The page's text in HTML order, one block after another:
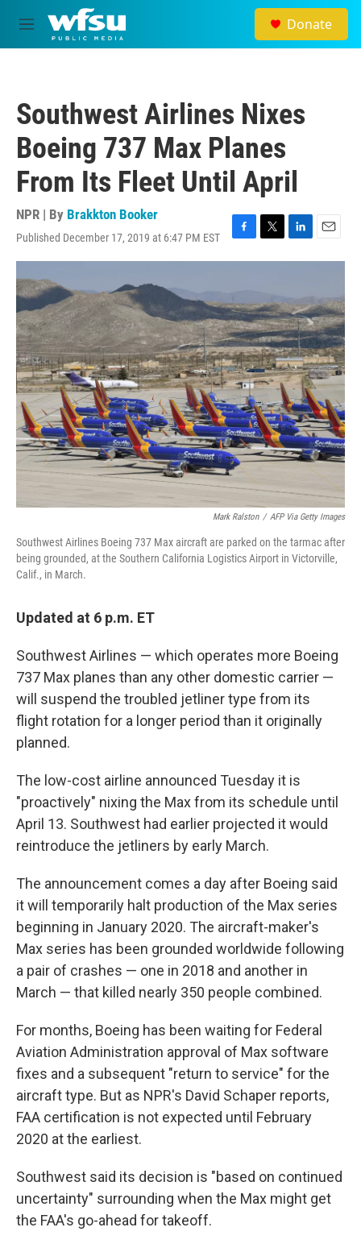
Skip to main content
M
e
Donate
Southwest Airlines Nixes
Boeing 737 Max Planes
From Its Fleet Until April
NPR | By Brakkton Booker
Published December 17, 2019 at 6:47 PM EST
F
a
b
o
o
k
T
w
t
e
r
L
i
e
d
I
n
E
m
l
Mark Ralston / AFP Via Getty Images
Southwest Airlines Boeing 737 Max aircraft are parked on the tarmac after
being grounded, at the Southern California Logistics Airport in Victorville,
Calif., in March.
Updated at 6 p.m. ET
Southwest Airlines — which operates more Boeing
737 Max planes than any other domestic carrier —
will suspend the troubled jetliner type from its
flight rotation for a longer period than it originally
planned.
The low-cost airline announced Tuesday it is
"proactively" nixing the Max from its schedule until
April 13. Southwest had earlier projected it would
reintroduce the jetliners by early March.
The announcement comes a day after Boeing said
it will temporarily halt production of the Max series
beginning in January 2020. The aircraft-maker's
Max series has been grounded worldwide following
a pair of crashes — one in 2018 and another in
March — that killed nearly 350 people combined.
For months, Boeing has been waiting for Federal
Aviation Administration approval of Max software
fixes and a subsequent "return to service" for the
aircraft type. But as NPR's David Schaper reports,
FAA certification is not expected until February
2020 at the earliest.
Southwest said its decision is "based on continued
uncertainty" surrounding when the Max might get
the FAA's go-ahead for takeoff.